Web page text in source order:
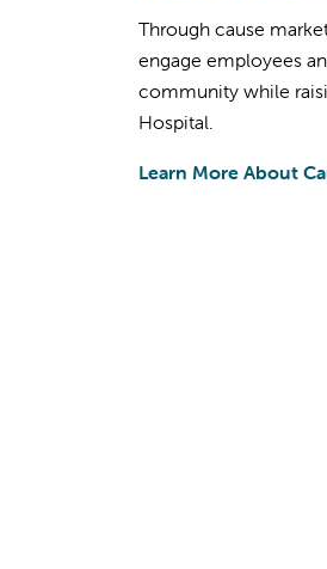
Through cause
engage employees
community while
Hospital.
Learn More About